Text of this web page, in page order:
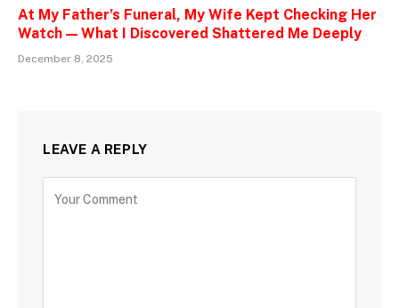
At My Father’s Funeral, My Wife Kept Checking Her
Watch — What I Discovered Shattered Me Deeply
December 8, 2025
LEAVE A REPLY